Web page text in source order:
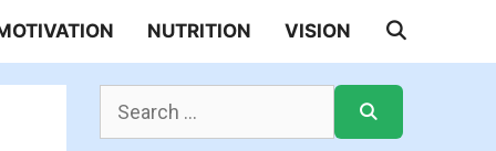
NUTRITION VISION
Search